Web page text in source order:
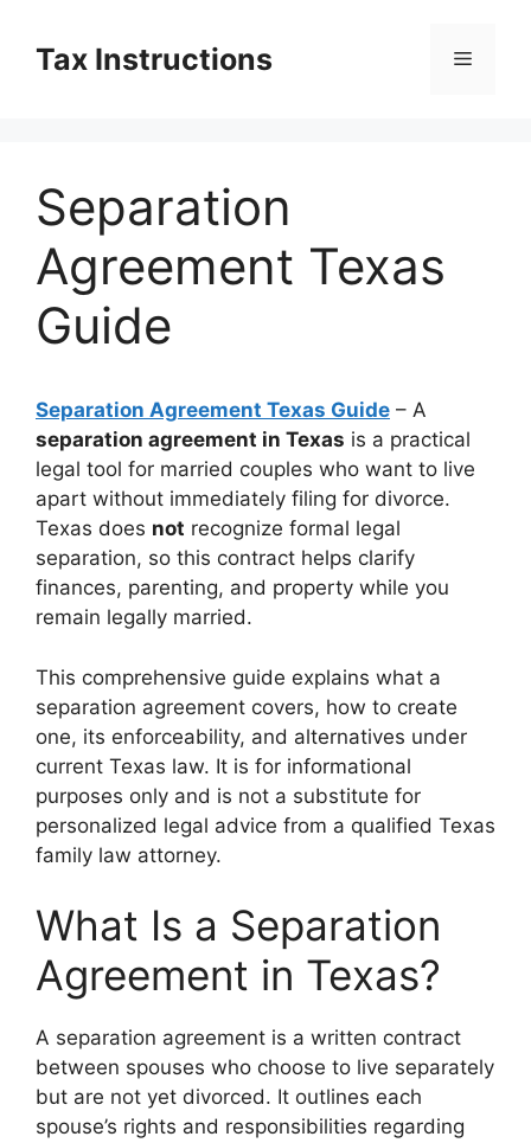
contentTax Instructions Menu
Separation
Agreement Texas
Guide
Separation Agreement Texas Guide – A
separation agreement in Texas is a practical
legal tool for married couples who want to live
apart without immediately filing for divorce.
Texas does not recognize formal legal
separation, so this contract helps clarify
finances, parenting, and property while you
remain legally married.
This comprehensive guide explains what a
separation agreement covers, how to create
one, its enforceability, and alternatives under
current Texas law. It is for informational
purposes only and is not a substitute for
personalized legal advice from a qualified Texas
family law attorney.
What Is a Separation
Agreement in Texas?
A separation agreement is a written contract
between spouses who choose to live separately
but are not yet divorced. It outlines each
spouse’s rights and responsibilities regarding